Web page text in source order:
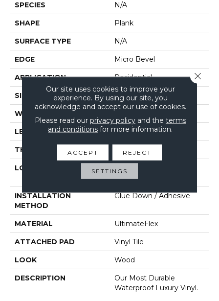
SPECIES N/A
SHAPE Plank
SURFACE TYPE N/A
EDGE Micro Bevel
APPLICATION Residential
SIZE 6" X 48"
WIDTH
LENGTH 48"
THICKNESS 2 Mm
LOCATION
On, Above Or Below
Grade
INSTALLATION
METHOD
Glue Down / Adhesive
MATERIAL UltimateFlex
ATTACHED PAD Vinyl Tile
LOOK Wood
DESCRIPTION
Our Most Durable
Waterproof Luxury Vinyl.
Our site uses cookies to improve your
experience. By using our site, you
acknowledge and accept our use of cookies.
Please read our privacy policyand the terms
and conditions for more information.
ACCEPT REJECT
SETTINGS
Close